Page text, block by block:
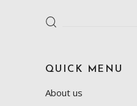
Search
for:
QUICK MENU
About us